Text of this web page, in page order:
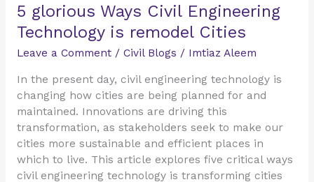
5 glorious Ways Civil Engineering
Technology is remodel Cities
Leave a Comment / Civil Blogs / Imtiaz Aleem
In the present day, civil engineering technology is
changing how cities are being planned for and
maintained. Innovations are driving this
transformation, as stakeholders seek to make our
cities more sustainable and efficient places in
which to live. This article explores five critical ways
civil engineering technology is transforming cities